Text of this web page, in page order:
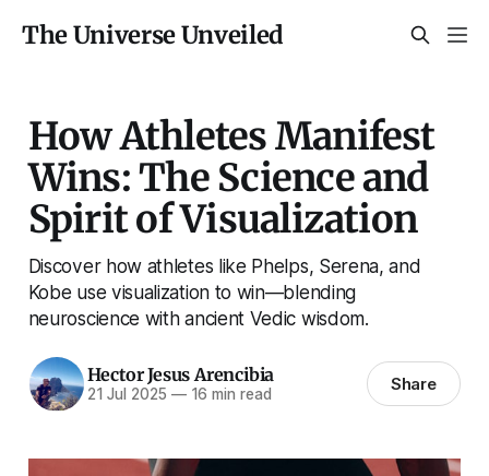
The Universe Unveiled
How Athletes Manifest
Wins: The Science and
Spirit of Visualization
Discover how athletes like Phelps, Serena, and
Kobe use visualization to win—blending
neuroscience with ancient Vedic wisdom.
Hector Jesus Arencibia
21 Jul 2025 —16 min read Share